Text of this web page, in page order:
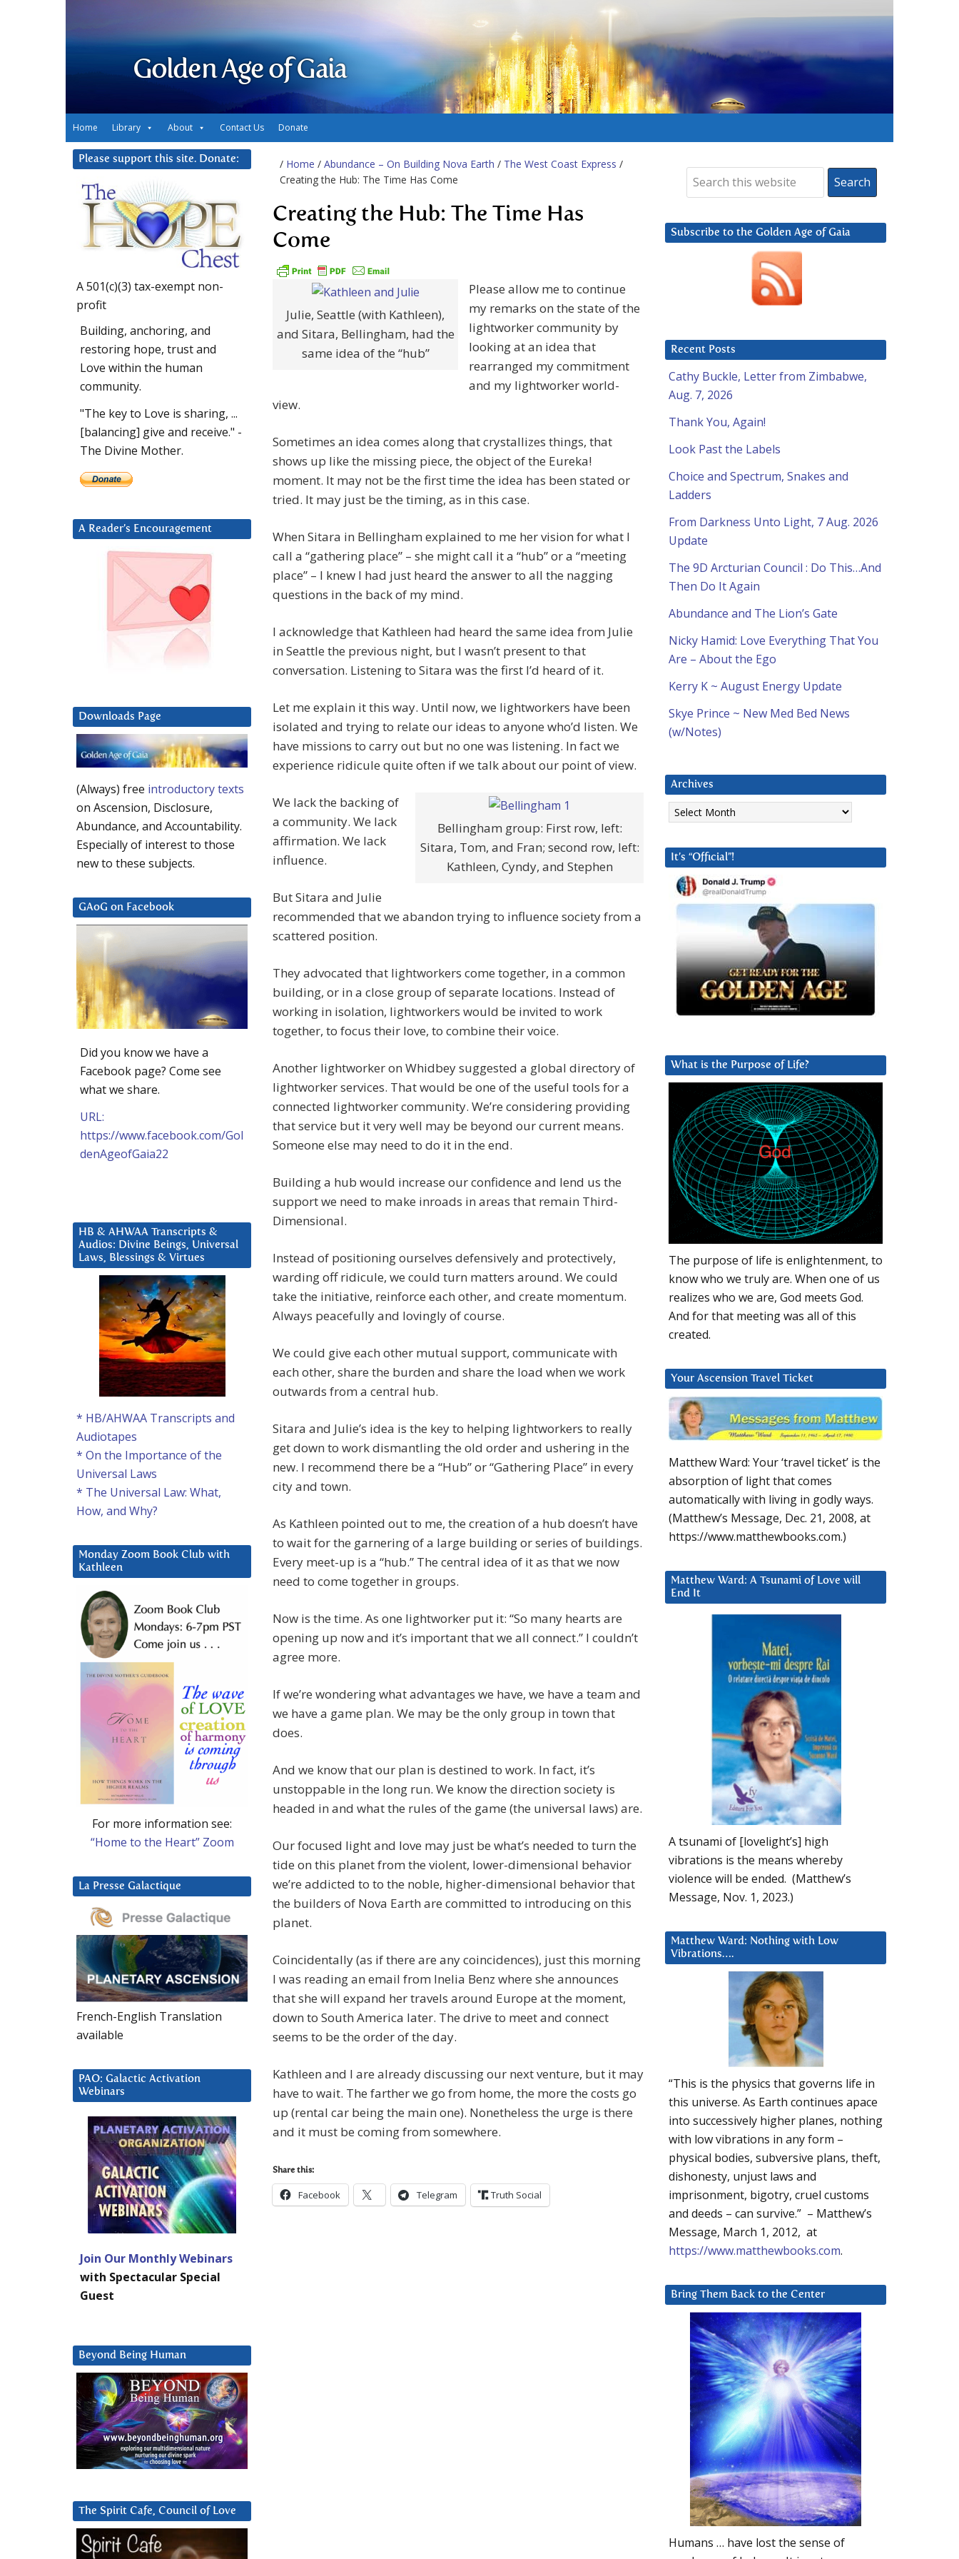
Golden Age of Gaia
Home Library About Contact Us Donate
/ Home / Abundance – On Building Nova Earth / The West Coast Express /
Creating the Hub: The Time Has Come
Creating the Hub: The Time Has
Come
Julie, Seattle (with Kathleen),
and Sitara, Bellingham, had the
same idea of the “hub”
Please allow me to continue
my remarks on the state of the
lightworker community by
looking at an idea that
rearranged my commitment
and my lightworker world-
view.
Sometimes an idea comes along that crystallizes things, that
shows up like the missing piece, the object of the Eureka!
moment. It may not be the first time the idea has been stated or
tried. It may just be the timing, as in this case.
When Sitara in Bellingham explained to me her vision for what I
call a “gathering place” – she might call it a “hub” or a “meeting
place” – I knew I had just heard the answer to all the nagging
questions in the back of my mind.
I acknowledge that Kathleen had heard the same idea from Julie
in Seattle the previous night, but I wasn’t present to that
conversation. Listening to Sitara was the first I’d heard of it.
Let me explain it this way. Until now, we lightworkers have been
isolated and trying to relate our ideas to anyone who’d listen. We
have missions to carry out but no one was listening. In fact we
experience ridicule quite often if we talk about our point of view.
Bellingham group: First row, left:
Sitara, Tom, and Fran; second row, left:
Kathleen, Cyndy, and Stephen
We lack the backing of
a community. We lack
affirmation. We lack
influence.
But Sitara and Julie
recommended that we abandon trying to influence society from a
scattered position.
They advocated that lightworkers come together, in a common
building, or in a close group of separate locations. Instead of
working in isolation, lightworkers would be invited to work
together, to focus their love, to combine their voice.
Another lightworker on Whidbey suggested a global directory of
lightworker services. That would be one of the useful tools for a
connected lightworker community. We’re considering providing
that service but it very well may be beyond our current means.
Someone else may need to do it in the end.
Building a hub would increase our confidence and lend us the
support we need to make inroads in areas that remain Third-
Dimensional.
Instead of positioning ourselves defensively and protectively,
warding off ridicule, we could turn matters around. We could
take the initiative, reinforce each other, and create momentum.
Always peacefully and lovingly of course.
We could give each other mutual support, communicate with
each other, share the burden and share the load when we work
outwards from a central hub.
Sitara and Julie’s idea is the key to helping lightworkers to really
get down to work dismantling the old order and ushering in the
new. I recommend there be a “Hub” or “Gathering Place” in every
city and town.
As Kathleen pointed out to me, the creation of a hub doesn’t have
to wait for the garnering of a large building or series of buildings.
Every meet-up is a “hub.” The central idea of it as that we now
need to come together in groups.
Now is the time. As one lightworker put it: “So many hearts are
opening up now and it’s important that we all connect.” I couldn’t
agree more.
If we’re wondering what advantages we have, we have a team and
we have a game plan. We may be the only group in town that
does.
And we know that our plan is destined to work. In fact, it’s
unstoppable in the long run. We know the direction society is
headed in and what the rules of the game (the universal laws) are.
Our focused light and love may just be what’s needed to turn the
tide on this planet from the violent, lower-dimensional behavior
we’re addicted to to the noble, higher-dimensional behavior that
the builders of Nova Earth are committed to introducing on this
planet.
Coincidentally (as if there are any coincidences), just this morning
I was reading an email from Inelia Benz where she announces
that she will expand her travels around Europe at the moment,
down to South America later. The drive to meet and connect
seems to be the order of the day.
Kathleen and I are already discussing our next venture, but it may
have to wait. The farther we go from home, the more the costs go
up (rental car being the main one). Nonetheless the urge is there
and it must be coming from somewhere.
Share this:
Facebook Telegram Truth Social
Subscribe to the Golden Age of Gaia
Recent Posts
Cathy Buckle, Letter from Zimbabwe,
Aug. 7, 2026
Thank You, Again!
Look Past the Labels
Choice and Spectrum, Snakes and
Ladders
From Darkness Unto Light, 7 Aug. 2026
Update
The 9D Arcturian Council : Do This…And
Then Do It Again
Abundance and The Lion’s Gate
Nicky Hamid: Love Everything That You
Are – About the Ego
Kerry K ~ August Energy Update
Skye Prince ~ New Med Bed News
(w/Notes)
Archives
Archives
It’s “Official”!
What is the Purpose of Life?
The purpose of life is enlightenment, to
know who we truly are. When one of us
realizes who we are, God meets God.
And for that meeting was all of this
created.
Your Ascension Travel Ticket
Matthew Ward: Your ‘travel ticket’ is the
absorption of light that comes
automatically with living in godly ways.
(Matthew’s Message, Dec. 21, 2008, at
https://www.matthewbooks.com.)
Matthew Ward: A Tsunami of Love will
End It
A tsunami of [lovelight’s] high
vibrations is the means whereby
violence will be ended. (Matthew’s
Message, Nov. 1, 2023.)
Matthew Ward: Nothing with Low
Vibrations….
“This is the physics that governs life in
this universe. As Earth continues apace
into successively higher planes, nothing
with low vibrations in any form –
physical bodies, subversive plans, theft,
dishonesty, unjust laws and
imprisonment, bigotry, cruel customs
and deeds – can survive.” – Matthew’s
Message, March 1, 2012, at
https://www.matthewbooks.com.
Bring Them Back to the Center
Humans … have lost the sense of
Please support this site. Donate:
A 501(c)(3) tax-exempt non-
profit
Building, anchoring, and
restoring hope, trust and
Love within the human
community.
"The key to Love is sharing, ...
[balancing] give and receive." -
The Divine Mother.
A Reader’s Encouragement
Downloads Page
(Always) free introductory texts
on Ascension, Disclosure,
Abundance, and Accountability.
Especially of interest to those
new to these subjects.
GAoG on Facebook
Did you know we have a
Facebook page? Come see
what we share.
URL:
https://www.facebook.com/Gol
denAgeofGaia22
HB & AHWAA Transcripts &
Audios: Divine Beings, Universal
Laws, Blessings & Virtues
* HB/AHWAA Transcripts and
Audiotapes
* On the Importance of the
Universal Laws
* The Universal Law: What,
How, and Why?
Monday Zoom Book Club with
Kathleen
For more information see:
“Home to the Heart” Zoom
La Presse Galactique
French-English Translation
available
PAO: Galactic Activation
Webinars
Join Our Monthly Webinars
with Spectacular Special
Guest
Beyond Being Human
The Spirit Cafe, Council of Love